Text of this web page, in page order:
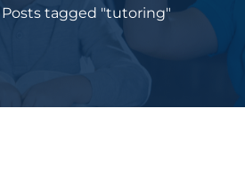
Posts tagged "tutoring"